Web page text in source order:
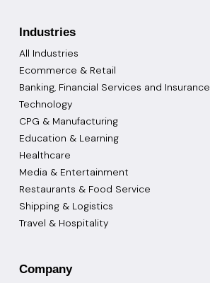
Industries
All Industries
Ecommerce & Retail
Banking, Financial Services and Insurance
Technology
CPG & Manufacturing
Education & Learning
Healthcare
Media & Entertainment
Restaurants & Food Service
Shipping & Logistics
Travel & Hospitality
Company